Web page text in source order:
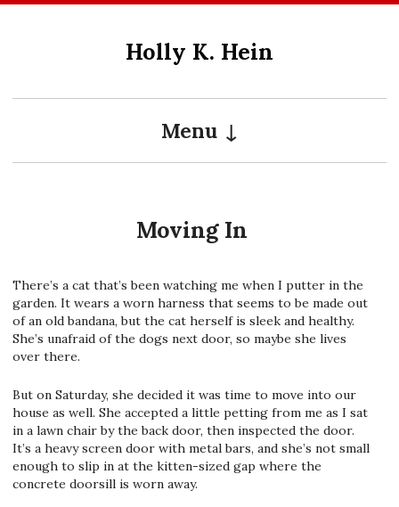
Holly K. Hein
Menu
Moving In
There’s a cat that’s been watching me when I putter in the
garden. It wears a worn harness that seems to be made out
of an old bandana, but the cat herself is sleek and healthy.
She’s unafraid of the dogs next door, so maybe she lives
over there.
But on Saturday, she decided it was time to move into our
house as well. She accepted a little petting from me as I sat
in a lawn chair by the back door, then inspected the door.
It’s a heavy screen door with metal bars, and she’s not small
enough to slip in at the kitten-sized gap where the
concrete doorsill is worn away.